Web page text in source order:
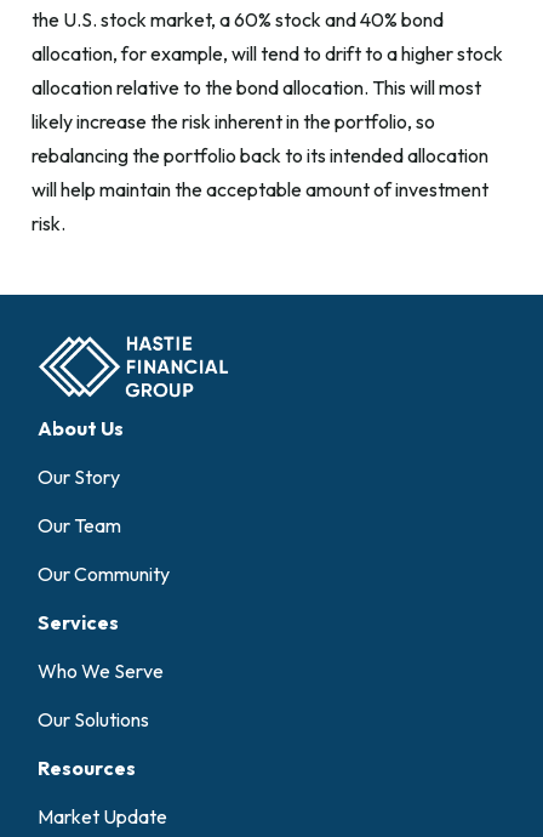
the U.S. stock market, a 60% stock and 40% bond
allocation, for example, will tend to drift to a higher stock
allocation relative to the bond allocation. This will most
likely increase the risk inherent in the portfolio, so
rebalancing the portfolio back to its intended allocation
will help maintain the acceptable amount of investment
risk.
About Us
Our Story
Our Team
Our Community
Services
Who We Serve
Our Solutions
Resources
Market Update